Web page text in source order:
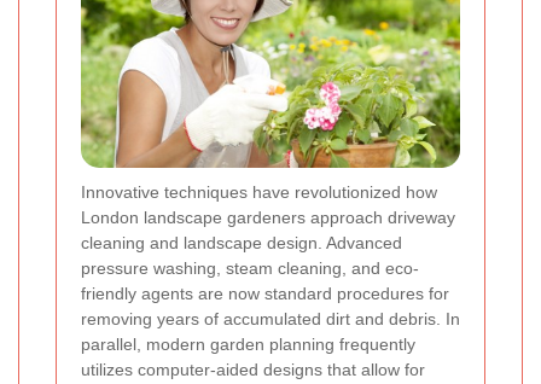
Innovative techniques have revolutionized how
London landscape gardeners approach driveway
cleaning and landscape design. Advanced
pressure washing, steam cleaning, and eco-
friendly agents are now standard procedures for
removing years of accumulated dirt and debris. In
parallel, modern garden planning frequently
utilizes computer-aided designs that allow for